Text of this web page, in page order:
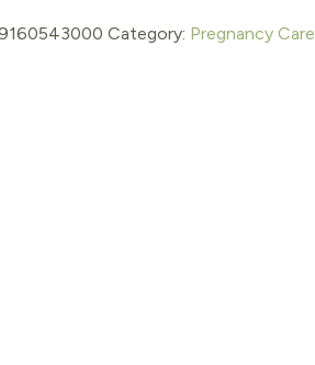
Category: Pregnancy Care